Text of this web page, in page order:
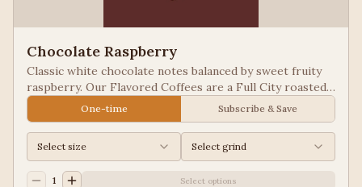
Chocolate Raspberry
Classic white chocolate notes balanced by sweet fruity
raspberry. Our Flavored Coffees are a Full City roasted,
100% Arabica, flavored to enhance, not overpower the
coffee.
One-time Subscribe & Save
Select size Select grind
1 Select options